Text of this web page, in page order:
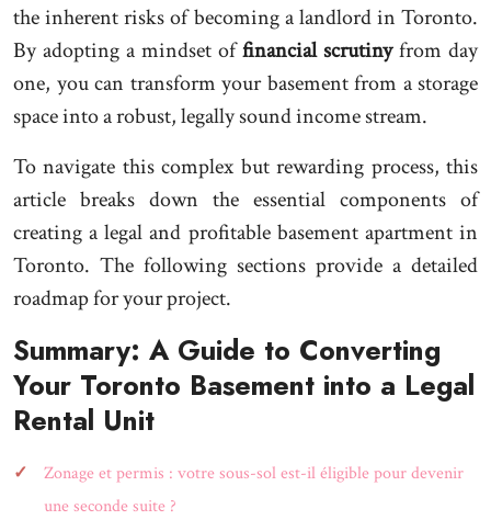
the inherent risks of becoming a landlord in Toronto.
By adopting a mindset offinancial scrutinyfrom day
one, you can transform your basement from a storage
space into a robust, legally sound income stream.
To navigate this complex but rewarding process, this
article breaks down the essential components of
creating a legal and profitable basement apartment in
Toronto. The following sections provide a detailed
roadmap for your project.
Summary: A Guide to Converting
Your Toronto Basement into a Legal
Rental Unit
Zonage et permis : votre sous-sol est-il éligible pour devenir
une seconde suite ?